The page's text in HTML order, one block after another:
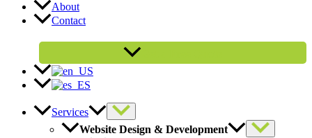
About
Contact
Services
Website Design & Development